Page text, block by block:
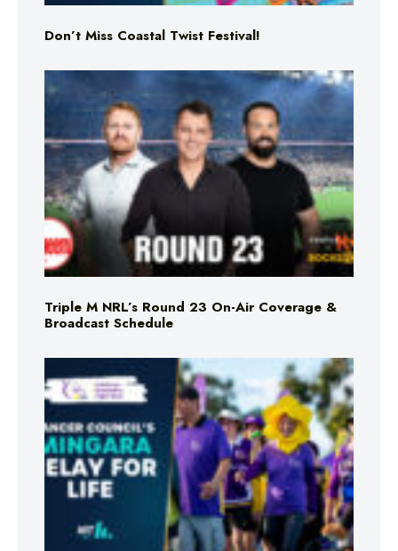
Don’t Miss Coastal Twist Festival!
Triple M NRL’s Round 23 On-Air Coverage &
Broadcast Schedule